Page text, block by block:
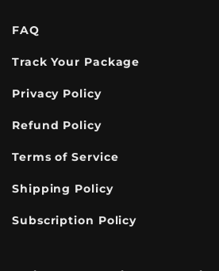
FAQ
Track Your Package
Privacy Policy
Refund Policy
Terms of Service
Shipping Policy
Subscription Policy